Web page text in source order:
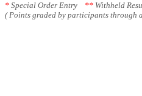
* Special Order Entry ** Withheld
( Points graded by participants through